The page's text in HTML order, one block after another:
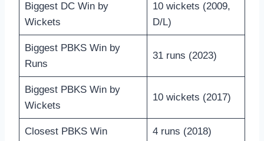
Biggest DC Win by
Wickets
10 wickets (2009,
D/L)
Biggest PBKS Win by
Runs
31 runs (2023)
Biggest PBKS Win by
Wickets
10 wickets (2017)
Closest PBKS Win 4 runs (2018)